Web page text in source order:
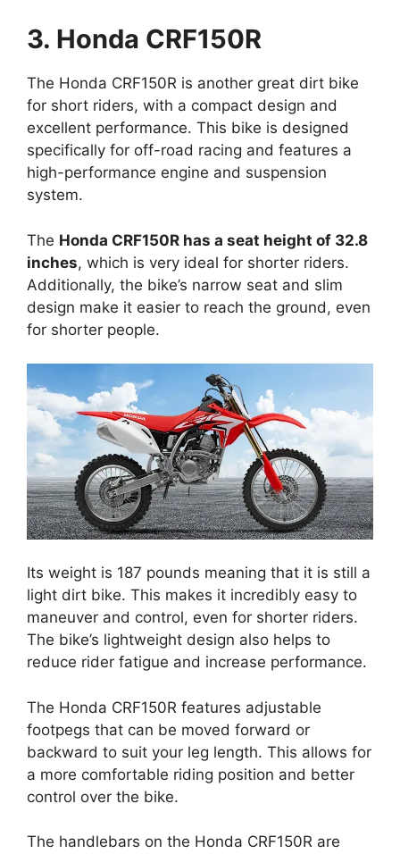
3. Honda CRF150R
The Honda CRF150R is another great dirt bike
for short riders, with a compact design and
excellent performance. This bike is designed
specifically for off-road racing and features a
high-performance engine and suspension
system.
The Honda CRF150R has a seat height of 32.8
inches, which is very ideal for shorter riders.
Additionally, the bike’s narrow seat and slim
design make it easier to reach the ground, even
for shorter people.
Its weight is 187 pounds meaning that it is still a
light dirt bike. This makes it incredibly easy to
maneuver and control, even for shorter riders.
The bike’s lightweight design also helps to
reduce rider fatigue and increase performance.
The Honda CRF150R features adjustable
footpegs that can be moved forward or
backward to suit your leg length. This allows for
a more comfortable riding position and better
control over the bike.
The handlebars on the Honda CRF150R are